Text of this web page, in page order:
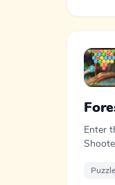
Enter
Puzzle